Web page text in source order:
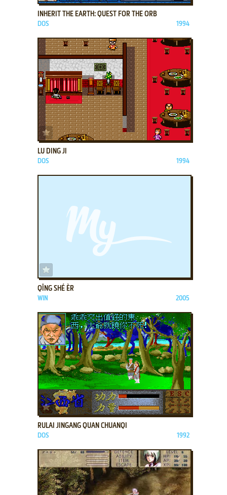
INHERIT THE EARTH: QUEST FOR THE ORB
DOS 1994
ADD TO FAVORITES
LU DING JI
DOS 1994
QĪNG SHÉ ÈR
WIN 2005
ADD TO FAVORITES
RULAI JINGANG QUAN CHUANQI
DOS 1992